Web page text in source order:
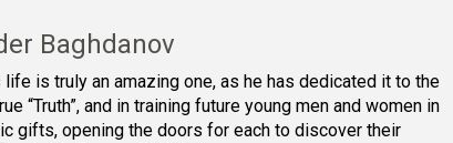
Baghdanov
life is truly an amazing one, as he has dedicated it to the
“Truth”, and in training future young men and women in
gifts, opening the doors for each to discover their